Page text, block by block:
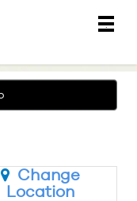
Main
.
Change
Location